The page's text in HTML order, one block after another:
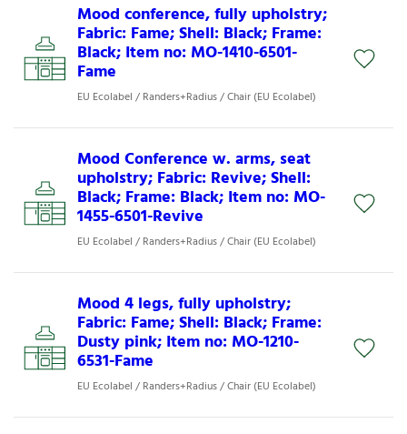
Mood conference, fully upholstry;
Fabric: Fame; Shell: Black; Frame:
Black; Item no: MO-1410-6501-
Fame
EU Ecolabel / Randers+Radius / Chair (EU Ecolabel)
Mood Conference w. arms, seat
upholstry; Fabric: Revive; Shell:
Black; Frame: Black; Item no: MO-
1455-6501-Revive
EU Ecolabel / Randers+Radius / Chair (EU Ecolabel)
Mood 4 legs, fully upholstry;
Fabric: Fame; Shell: Black; Frame:
Dusty pink; Item no: MO-1210-
6531-Fame
EU Ecolabel / Randers+Radius / Chair (EU Ecolabel)